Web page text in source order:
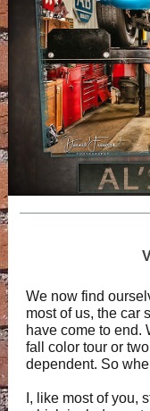
We now find
most of us, the car
have come to end.
fall color tour or
dependent. So
I, like most of you,